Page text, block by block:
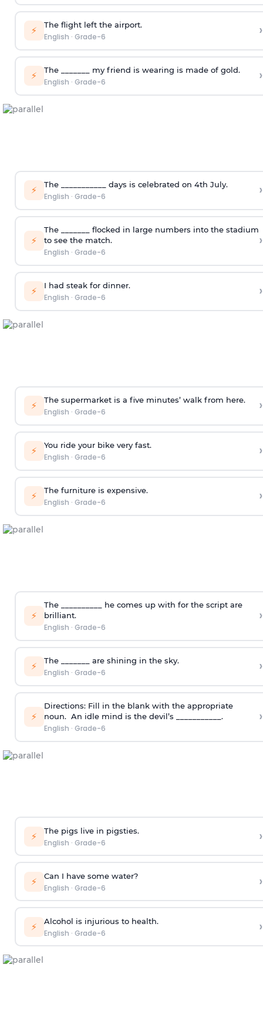
⚡ The flight left the airport.
English · Grade-6 ›
⚡ The _______ my friend is wearing is made of gold.
English · Grade-6 ›
⚡ The ___________ days is celebrated on 4th July.
English · Grade-6 ›
⚡
The _______ flocked in large numbers into the stadium
to see the match.
English · Grade-6
›
⚡ I had steak for dinner.
English · Grade-6 ›
⚡ The supermarket is a five minutes’ walk from here.
English · Grade-6 ›
⚡ You ride your bike very fast.
English · Grade-6 ›
⚡ The furniture is expensive.
English · Grade-6 ›
⚡
The __________ he comes up with for the script are
brilliant.
English · Grade-6
›
⚡ The _______ are shining in the sky.
English · Grade-6 ›
⚡
Directions:Fill in the blank with the appropriate
noun. An idle mind is the devil’s ___________.
English · Grade-6
›
⚡ The pigs live in pigsties.
English · Grade-6 ›
⚡ Can I have some water?
English · Grade-6 ›
⚡ Alcohol is injurious to health.
English · Grade-6 ›